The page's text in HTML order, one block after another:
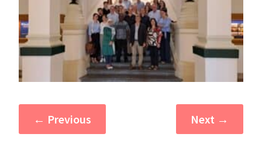
← Previous Next →